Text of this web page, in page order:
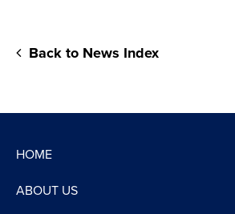
Back to News Index
HOME
ABOUT US